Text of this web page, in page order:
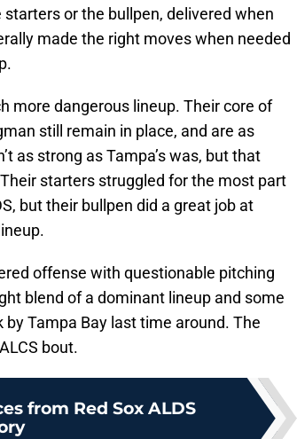
or the bullpen, delivered when
made the right moves when needed
more dangerous lineup. Their core of
still remain in place, and are as
as strong as Tampa’s was, but that
starters struggled for the most part
but their bullpen did a great job at
offense with questionable pitching
blend of a dominant lineup and some
Tampa Bay last time around. The
bout.
from Red Sox ALDS